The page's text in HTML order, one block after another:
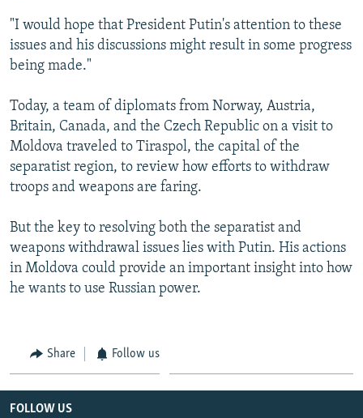
"I would hope that President Putin's attention to these
issues and his discussions might result in some progress
being made."
Today, a team of diplomats from Norway, Austria,
Britain, Canada, and the Czech Republic on a visit to
Moldova traveled to Tiraspol, the capital of the
separatist region, to review how efforts to withdraw
troops and weapons are faring.
But the key to resolving both the separatist and
weapons withdrawal issues lies with Putin. His actions
in Moldova could provide an important insight into how
he wants to use Russian power.
Share Follow us
FOLLOW US